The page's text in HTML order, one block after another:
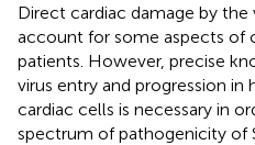
Direct cardiac damage by the
account for some aspects of
patients. However, precise
virus entry and progression in
cardiac cells is necessary in
spectrum of pathogenicity of